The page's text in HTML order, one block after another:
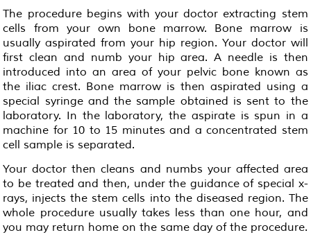
The procedure begins with your doctor extracting stem
cells from your own bone marrow. Bone marrow is
usually aspirated from your hip region. Your doctor will
first clean and numb your hip area. A needle is then
introduced into an area of your pelvic bone known as
the iliac crest. Bone marrow is then aspirated using a
special syringe and the sample obtained is sent to the
laboratory. In the laboratory, the aspirate is spun in a
machine for 10 to 15 minutes and a concentrated stem
cell sample is separated.
Your doctor then cleans and numbs your affected area
to be treated and then, under the guidance of special x-
rays, injects the stem cells into the diseased region. The
whole procedure usually takes less than one hour, and
you may return home on the same day of the procedure.